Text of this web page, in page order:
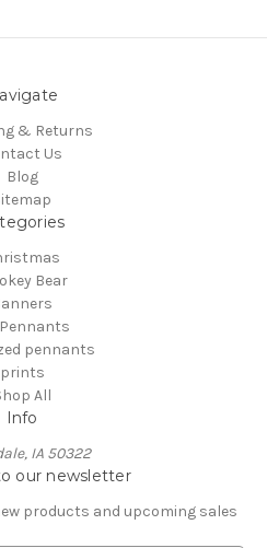
& Returns
Us
Blog
Bear
pennants
prints
All
Info
IA 50322
our newsletter
products and upcoming sales